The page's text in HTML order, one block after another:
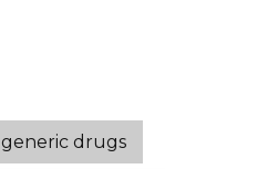
generic drugs